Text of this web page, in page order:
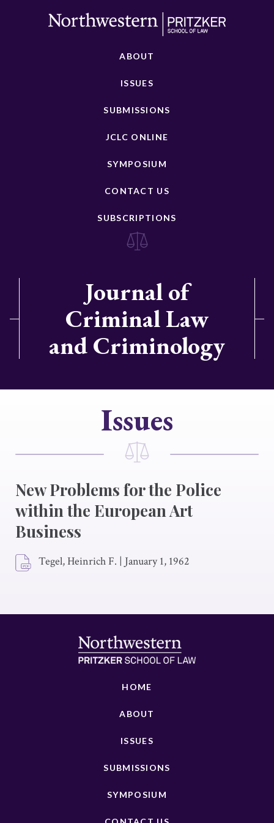
ABOUT
ISSUES
SUBMISSIONS
JCLC ONLINE
SYMPOSIUM
CONTACT US
SUBSCRIPTIONS
Journal of
Criminal Law
and Criminology
Issues
New Problems for the Police
within the European Art
Business
Tegel, Heinrich F. | January 1, 1962
HOME
ABOUT
ISSUES
SUBMISSIONS
SYMPOSIUM